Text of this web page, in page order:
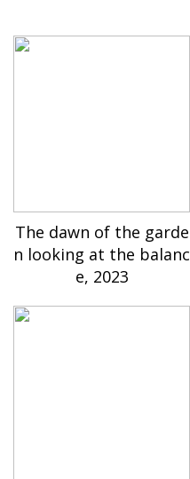
The dawn of the garde
n looking at the balanc
e, 2023